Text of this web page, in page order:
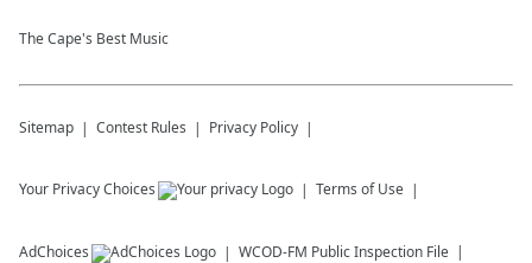
The Cape's Best Music
Sitemap Contest Rules Privacy Policy
Your Privacy Choices Terms of Use
AdChoices WCOD-FM Public Inspection File